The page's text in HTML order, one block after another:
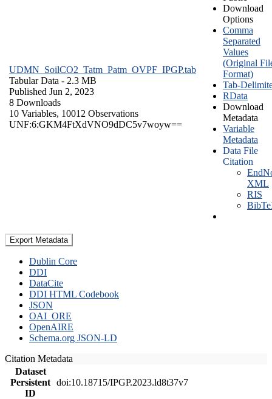
UDMN_SoilCO2_Tatm_Patm_OVPF_IPGP.tab
Tabular Data - 2.3 MB
Published Jun 2, 2023
8 Downloads
10 Variables, 10012 Observations
UNF:6:GKM4FtXdVNO9dDC5v7woyw==
Download
Options
Comma
Separated
Values
(Original
Format)
Tab-
RData
Download
Metadata
Variable
Metadata
Data File
Citation
XML
RIS
Export Metadata
Dublin Core
DDI
DataCite
DDI HTML Codebook
JSON
OAI_ORE
OpenAIRE
Schema.org JSON-LD
Citation Metadata
Dataset
Persistent
ID
doi:10.18715/IPGP.2023.ld8t37v7